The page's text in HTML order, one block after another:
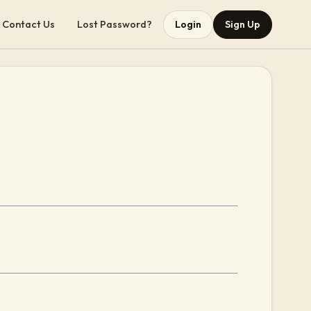
Contact Us Lost Password? Login Sign Up